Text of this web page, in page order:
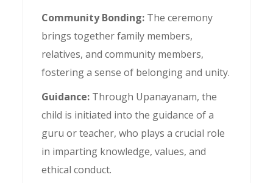
Community Bonding: The ceremony
brings together family members,
relatives, and community members,
fostering a sense of belonging and unity.
Guidance: Through Upanayanam, the
child is initiated into the guidance of a
guru or teacher, who plays a crucial role
in imparting knowledge, values, and
ethical conduct.